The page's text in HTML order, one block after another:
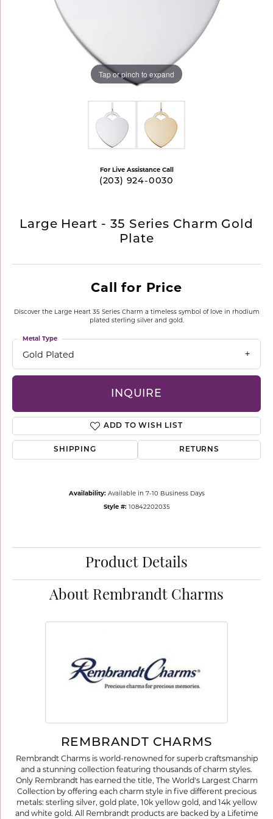
Tap or pinch to expand
For Live Assistance Call
(203) 924-0030
Large Heart - 35 Series Charm Gold
Plate
Call for Price
Discover the Large Heart 35 Series Charm a timeless symbol of love in rhodium
plated sterling silver and gold.
Gold Plated
Metal Type
INQUIRE
ADD TO WISH LIST
SHIPPING RETURNS
Availability: Available in 7-10 Business Days
Style #: 10842202035
Product Details
About Rembrandt Charms
REMBRANDT CHARMS
Rembrandt Charms is world-renowned for superb craftsmanship
and a stunning collection featuring thousands of charm styles.
Only Rembrandt has earned the title, The World's Largest Charm
Collection by offering each charm style in five different precious
metals: sterling silver, gold plate, 10k yellow gold, and 14k yellow
and white gold. All Rembrandt products are backed by a Lifetime